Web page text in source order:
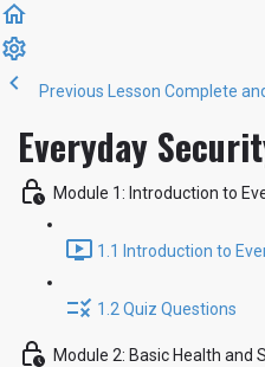
Previous Lesson Complete
Everyday
Module 1: Introduction to
1.1 Introduction to
1.2 Quiz Questions
Module 2: Basic Health and